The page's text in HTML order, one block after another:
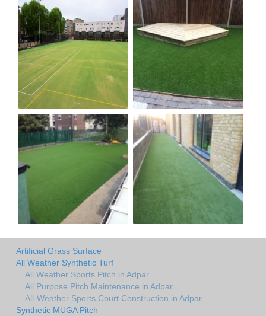
Artificial Grass Surface
All Weather Synthetic Turf
All Weather Sports Pitch in Adpar
All Purpose Pitch Maintenance in Adpar
All-Weather Sports Court Construction in Adpar
Synthetic MUGA Pitch